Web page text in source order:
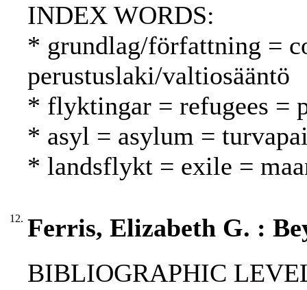
INDEX WORDS:
* grundlag/författning =
perustuslaki/valtiosääntö
* flyktingar = refugees =
* asyl = asylum =
* landsflykt = exile =
12. Ferris, Elizabeth G. :
BIBLIOGRAPHIC